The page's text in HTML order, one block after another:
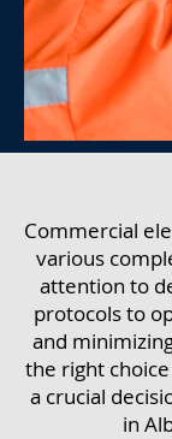
Commercial
various
attention to
protocols to
and
the right
a crucial
in